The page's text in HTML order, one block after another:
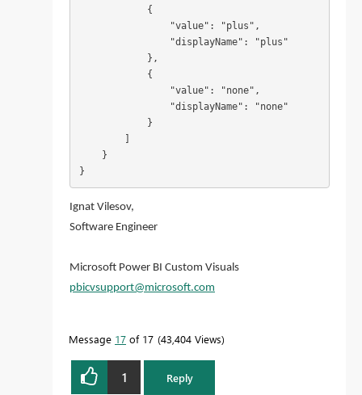
            {
                "value": "plus",
                "displayName": "plus"
            },
            {
                "value": "none",
                "displayName": "none"
            }
    }
}
Ignat Vilesov,
Software Engineer
Microsoft Power BI Custom Visuals
pbicvsupport@microsoft.com
Message 17 of 17 43,404 Views
1 Reply